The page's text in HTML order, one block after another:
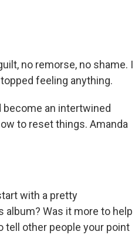
no remorse, no shame. I
feeling anything.
become an intertwined
to reset things. Amanda
with a pretty
Was it more to help
tell other people your point